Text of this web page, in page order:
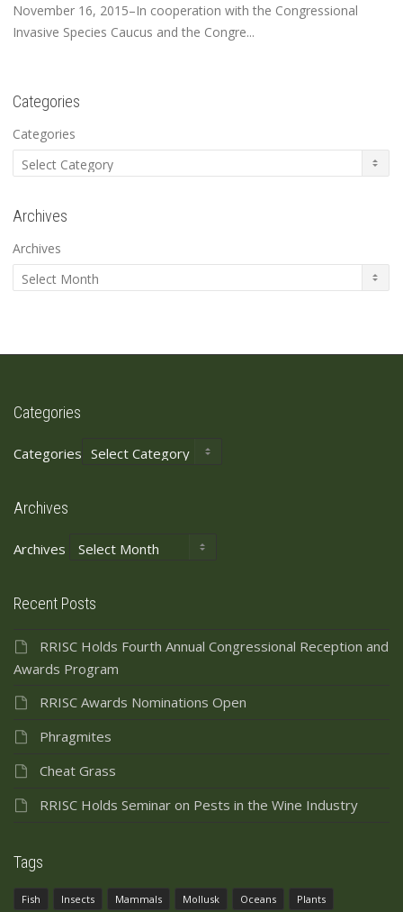
November 16, 2015–In cooperation with the Congressional
Invasive Species Caucus and the Congre...
Categories
Categories
Archives
Archives
Categories
Categories
Archives
Archives
Recent Posts
RRISC Holds Fourth Annual Congressional Reception and
Awards Program
RRISC Awards Nominations Open
Phragmites
Cheat Grass
RRISC Holds Seminar on Pests in the Wine Industry
Tags
Fish Insects Mammals Mollusk Oceans Plants